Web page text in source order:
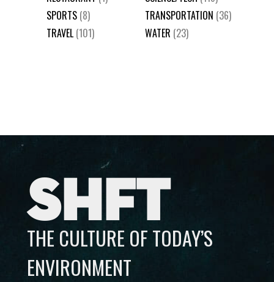
SPORTS (8) TRANSPORTATION (36)
TRAVEL (101) WATER (23)
SHFT
THE CULTURE OF TODAY’S
ENVIRONMENT